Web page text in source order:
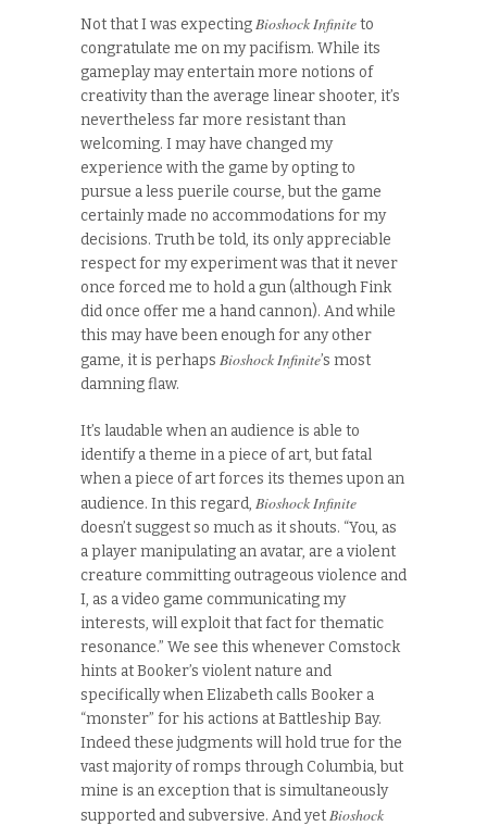
Not that I was expectingBioshock Infiniteto
congratulate me on my pacifism. While its
gameplay may entertain more notions of
creativity than the average linear shooter, it’s
nevertheless far more resistant than
welcoming. I may have changed my
experience with the game by opting to
pursue a less puerile course, but the game
certainly made no accommodations for my
decisions. Truth be told, its only appreciable
respect for my experiment was that it never
once forced me to hold a gun (although Fink
did once offer me a hand cannon). And while
this may have been enough for any other
game, it is perhaps Bioshock Infinite’s most
damning flaw.
It’s laudable when an audience is able to
identify a theme in a piece of art, but fatal
when a piece of art forces its themes upon an
audience. In this regard, Bioshock Infinite
doesn’t suggest so much as it shouts. “You, as
a player manipulating an avatar, are a violent
creature committing outrageous violence and
I, as a video game communicating my
interests, will exploit that fact for thematic
resonance.” We see this whenever Comstock
hints at Booker’s violent nature and
specifically when Elizabeth calls Booker a
“monster” for his actions at Battleship Bay.
Indeed these judgments will hold true for the
vast majority of romps through Columbia, but
mine is an exception that is simultaneously
supported and subversive. And yetBioshock